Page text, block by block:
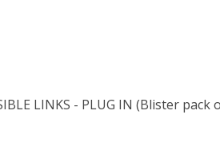
LINKS - PLUG IN (Blister pack